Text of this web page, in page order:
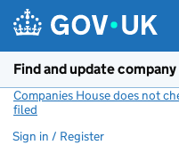
Find and update
Companies House does not
filed
Sign in / Register